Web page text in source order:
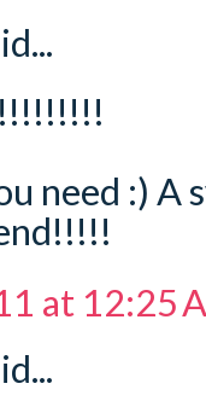
need :) A
at 12:25